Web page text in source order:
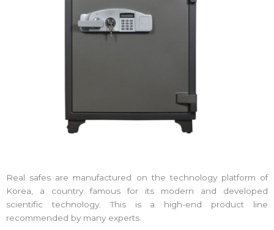
Real safes are manufactured on the technology platform of
Korea, a country famous for its modern and developed
scientific technology. This is a high-end product line
recommended by many experts.